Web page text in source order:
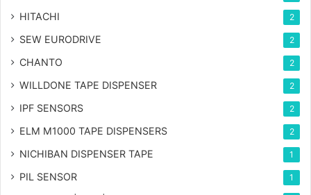
HITACHI 2
SEW EURODRIVE 2
CHANTO 2
WILLDONE TAPE DISPENSER 2
IPF SENSORS 2
ELM M1000 TAPE DISPENSERS 2
NICHIBAN DISPENSER TAPE 1
PIL SENSOR 1